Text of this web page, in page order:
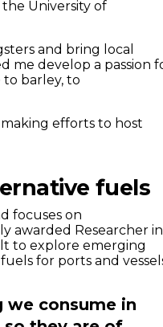
University of
and bring local
me develop a passion
to barley, to
making efforts to host
fuels
focuses on
awarded Researcher in
to explore emerging
for ports and
we consume in